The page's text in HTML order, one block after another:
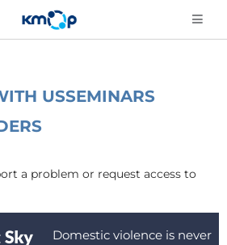
USSEMINARS
a problem or request access to
Domestic violence is never